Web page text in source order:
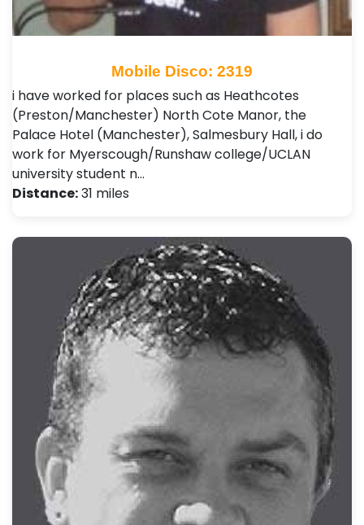
Mobile Disco: 2319
i have worked for places such as Heathcotes
(Preston/Manchester) North Cote Manor, the
Palace Hotel (Manchester), Salmesbury Hall, i do
work for Myerscough/Runshaw college/UCLAN
university student n…
Distance:31 miles